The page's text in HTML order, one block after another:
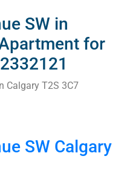
SW in
for
Calgary T2S 3C7
SW Calgary